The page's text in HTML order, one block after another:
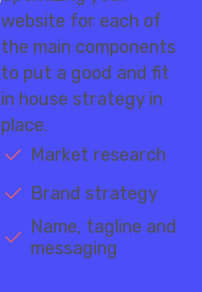
the main components
to put a good and fit
in house strategy in
place.
Market research
Name, tagline and
messaging